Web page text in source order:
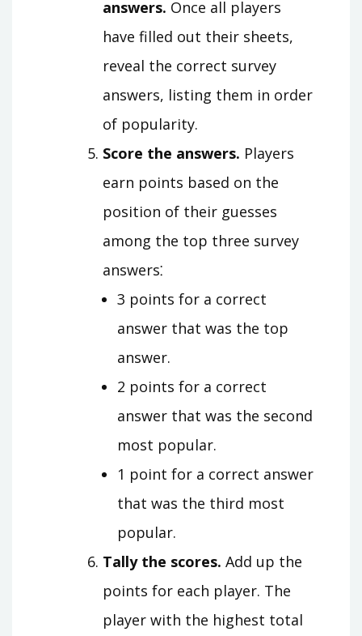
answers. Once all players
have filled out their sheets,
reveal the correct survey
answers, listing them in order
of popularity.
Score the answers. Players
earn points based on the
position of their guesses
among the top three survey
answers⁚
3 points for a correct
answer that was the top
answer.
2 points for a correct
answer that was the second
most popular.
1 point for a correct answer
that was the third most
popular.
Tally the scores. Add up the
points for each player. The
player with the highest total